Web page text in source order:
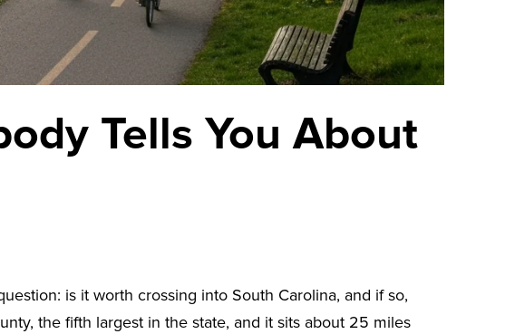
Tells You About
is it worth crossing into South Carolina, and if so,
the fifth largest in the state, and it sits about 25 miles